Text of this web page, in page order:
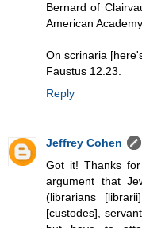
Bernard of
American
On scrinaria
Faustus 12.23.
Reply
Jeffrey Cohen
Got it! Thanks
argument that
(librarians
[custodes],